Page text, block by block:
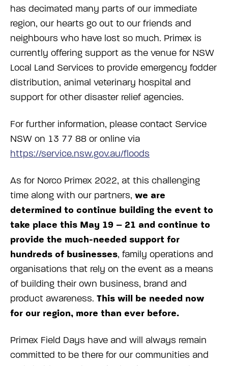
has decimated many parts of our immediate
region, our hearts go out to our friends and
neighbours who have lost so much. Primex is
currently offering support as the venue for NSW
Local Land Services to provide emergency fodder
distribution, animal veterinary hospital and
support for other disaster relief agencies.
For further information, please contact Service
NSW on 13 77 88 or online via
https://service.nsw.gov.au/floods
As for Norco Primex 2022, at this challenging
time along with our partners, we are
determined to continue building the event to
take place this May 19 – 21 and continue to
provide the much-needed support for
hundreds of businesses, family operations and
organisations that rely on the event as a means
of building their own business, brand and
product awareness. This will be needed now
for our region, more than ever before.
Primex Field Days have and will always remain
committed to be there for our communities and